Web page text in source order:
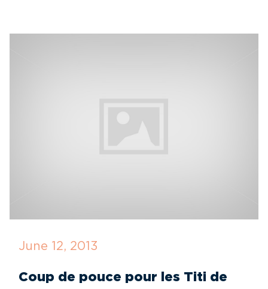
June 12, 2013
Coup de pouce pour les Titi de